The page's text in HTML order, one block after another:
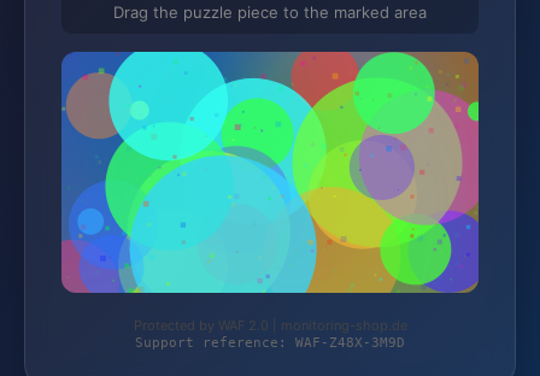
Drag the puzzle piece to the marked area
Protected by WAF 2.0 | monitoring-shop.de
Support reference: WAF-Z48X-3M9D